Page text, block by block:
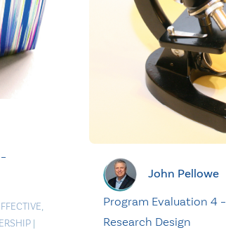
,
|
John Pellowe
Program Evaluation 4 –
Research Design